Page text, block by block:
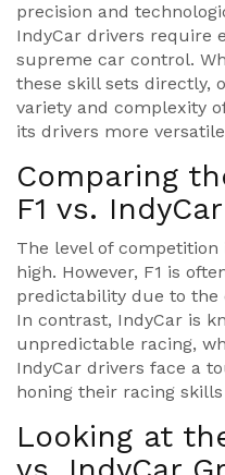
precision and
IndyCar drivers require
supreme car control.
these skill sets directly,
variety and complexity
its drivers more
Comparing
F1 vs.
The level of
high. However, F1 is
predictability due to the
In contrast, IndyCar is
unpredictable racing,
IndyCar drivers face a
honing their racing
Looking at